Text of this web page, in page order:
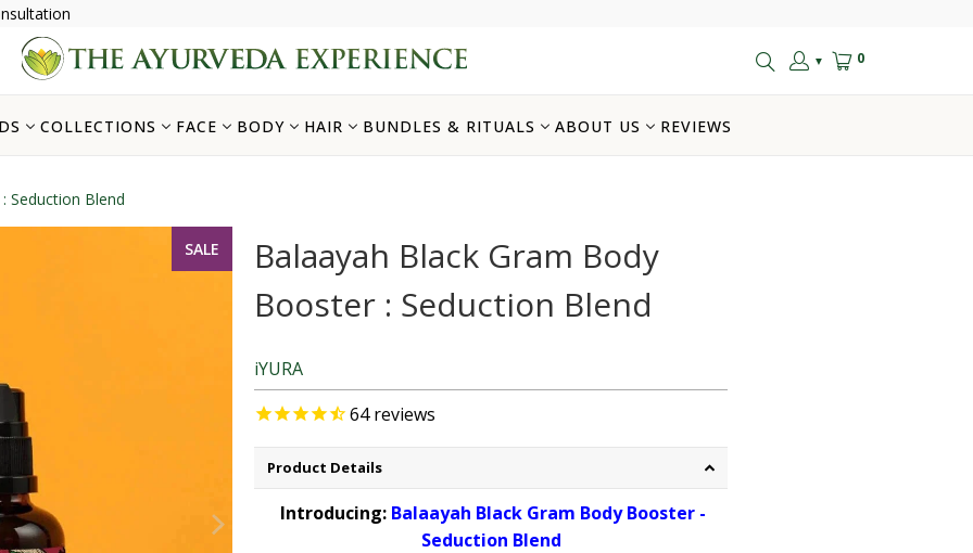
▼ 0
COLLECTIONS FACE BODY HAIR BUNDLES & RITUALS ABOUT US REVIEWS
Seduction Blend
SALE
Balaayah Black Gram Body
Booster : Seduction Blend
iYURA
64reviews
Product Details
Introducing: Balaayah Black Gram Body Booster -
Seduction Blend